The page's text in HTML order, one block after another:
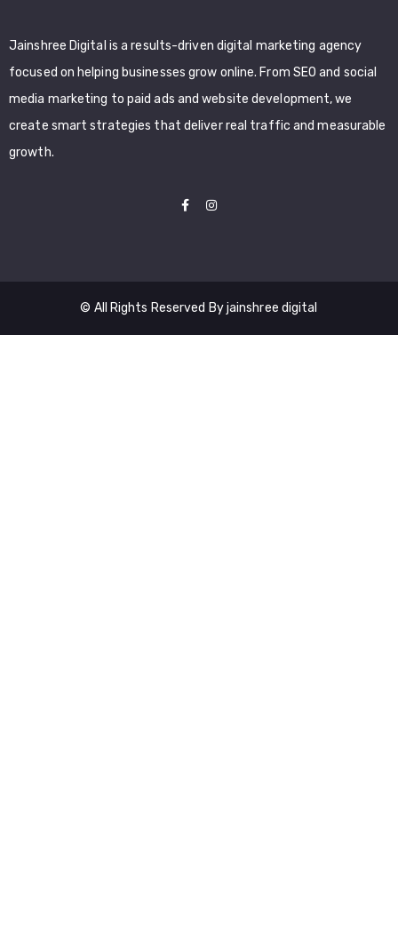
Jainshree Digital is a results-driven digital marketing agency
focused on helping businesses grow online. From SEO and social
media marketing to paid ads and website development, we
create smart strategies that deliver real traffic and measurable
growth.
© All Rights Reserved By jainshree digital